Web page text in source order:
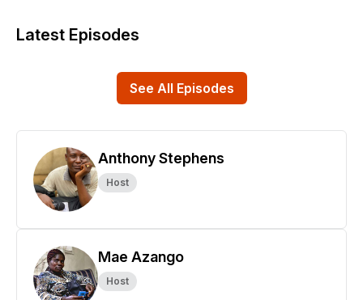
Latest Episodes
See All Episodes
Anthony Stephens
Host
Mae Azango
Host